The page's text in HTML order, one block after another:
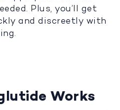
Plus, you’ll get
and discreetly with
Works